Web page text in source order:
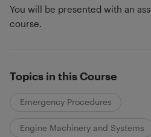
You will be presented with an
course.
Topics in this Course
Emergency Procedures
Engine Machinery and Systems